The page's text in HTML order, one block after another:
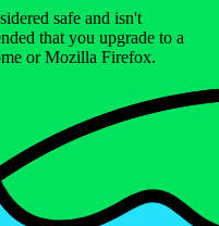
safe and isn't
that you upgrade to a
or Mozilla Firefox.